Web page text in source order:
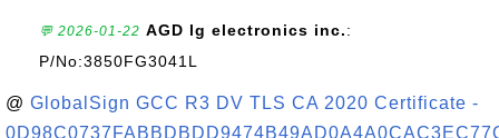
💬 2026-01-22 AGD lg electronics inc.:
P/No:3850FG3041L
@ GlobalSign GCC R3 DV TLS CA 2020 Certificate -